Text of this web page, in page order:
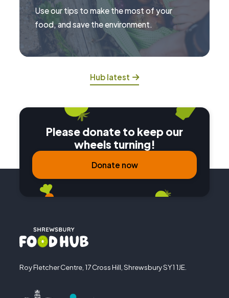
Use our tips to make the most of your
food, and save the environment.
Hub latest
Please donate to keep our
wheels turning!
Donate now
Roy Fletcher Centre, 17 Cross Hill, Shrewsbury SY1 1JE.